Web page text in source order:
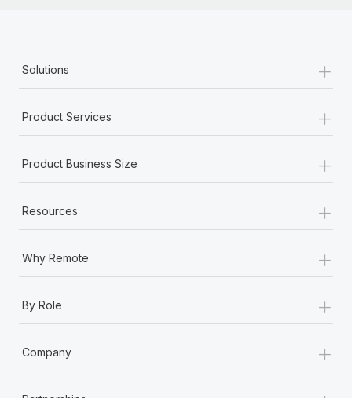
Solutions +
Product Services +
Product Business Size +
Resources +
Why Remote +
By Role +
Company +